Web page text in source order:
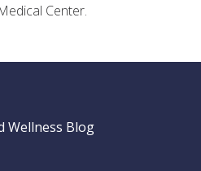
Center.
Wellness Blog